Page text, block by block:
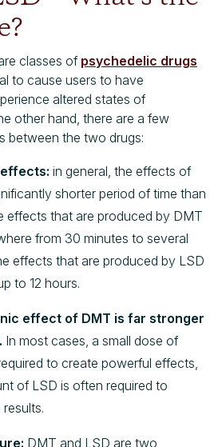
classes ofpsychedelic drugs
to cause users to have
altered states of
other hand, there are a few
between the two drugs:
in general, the effects of
shorter period of time than
effects that are produced by DMT
from 30 minutes to several
effects that are produced by LSD
to 12 hours.
effect of DMT is far stronger
In most cases, a small dose of
to create powerful effects,
of LSD is often required to
DMT and LSD are two